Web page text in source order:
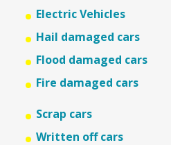
Electric Vehicles
Hail damaged cars
Flood damaged cars
Fire damaged cars
Scrap cars
Written off cars